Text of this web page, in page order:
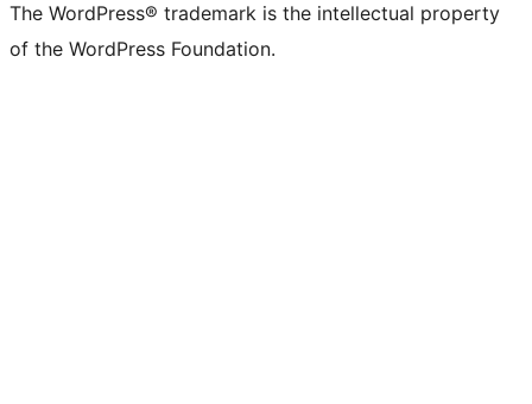
The WordPress® trademark is the intellectual property
of the WordPress Foundation.